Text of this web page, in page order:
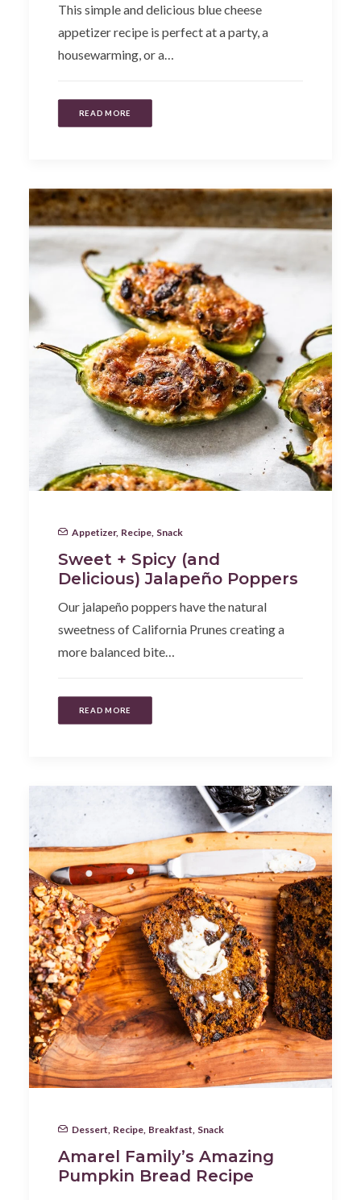
This simple and delicious blue cheese
appetizer recipe is perfect at a party, a
housewarming, or a…
READ MORE
Appetizer, Recipe Snack
Sweet + Spicy (and
Delicious) Jalapeño Poppers
Our jalapeño poppers have the natural
sweetness of California Prunes creating a
more balanced bite…
READ MORE
Dessert Recipe Breakfast Snack
Amarel Family’s Amazing
Pumpkin Bread Recipe